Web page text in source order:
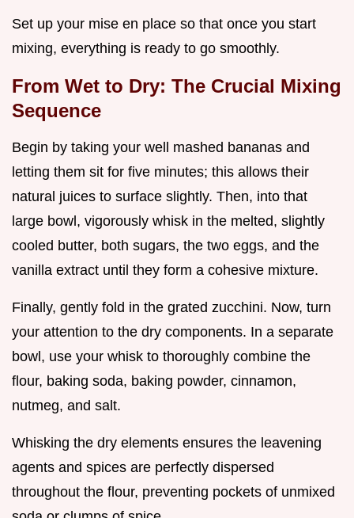
Set up your mise en place so that once you start
mixing, everything is ready to go smoothly.
From Wet to Dry: The Crucial Mixing
Sequence
Begin by taking your well mashed bananas and
letting them sit for five minutes; this allows their
natural juices to surface slightly. Then, into that
large bowl, vigorously whisk in the melted, slightly
cooled butter, both sugars, the two eggs, and the
vanilla extract until they form a cohesive mixture.
Finally, gently fold in the grated zucchini. Now, turn
your attention to the dry components. In a separate
bowl, use your whisk to thoroughly combine the
flour, baking soda, baking powder, cinnamon,
nutmeg, and salt.
Whisking the dry elements ensures the leavening
agents and spices are perfectly dispersed
throughout the flour, preventing pockets of unmixed